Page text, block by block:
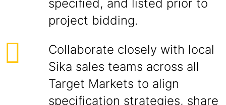
specified, and listed prior to
project bidding.
Collaborate closely with local
Sika sales teams across all
Target Markets to align
specification strategies, share